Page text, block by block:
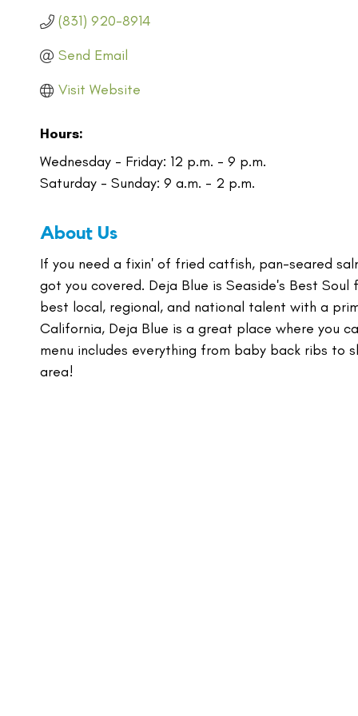
(831) 920-8914
Send Email
Visit Website
Hours:
Wednesday - Friday: 12 p.m. - 9 p.m.
Saturday - Sunday: 9 a.m. - 2 p.m.
About Us
If you need a fixin' of fried catfish, pan-seared
got you covered. Deja Blue is Seaside's Best
best local, regional, and national talent with a
California, Deja Blue is a great place where you
menu includes everything from baby back ribs
area!